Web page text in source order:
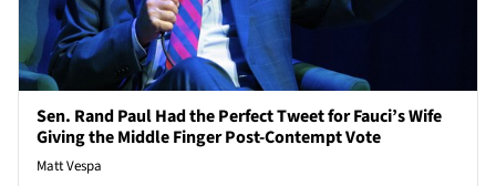
Sen. Rand Paul Had the Perfect Tweet for Fauci’s Wife
Giving the Middle Finger Post-Contempt Vote
Matt Vespa